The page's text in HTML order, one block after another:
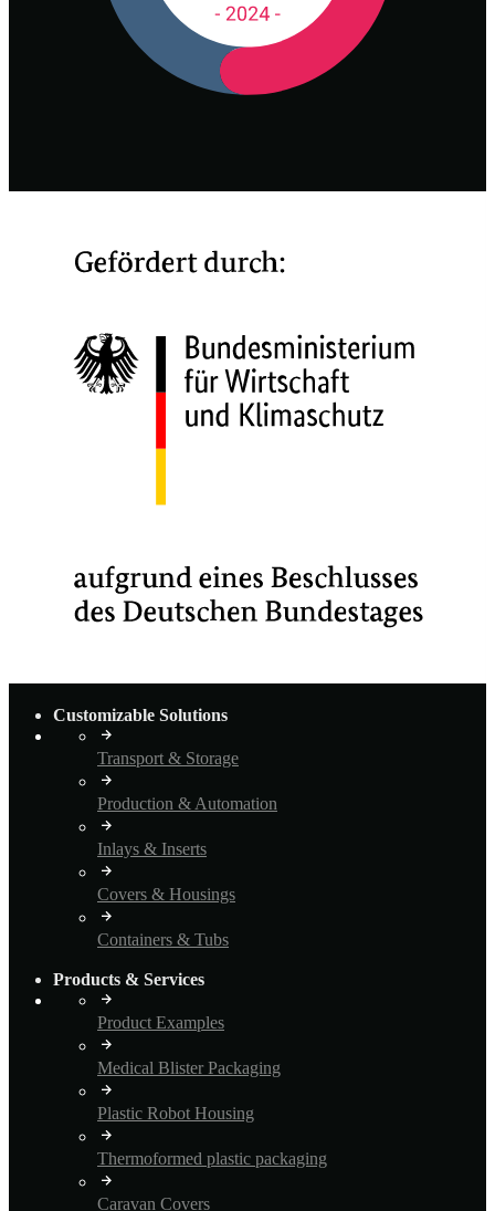
Customizable Solutions
Transport & Storage
Production & Automation
Inlays & Inserts
Covers & Housings
Containers & Tubs
Products & Services
Product Examples
Medical Blister Packaging
Plastic Robot Housing
Thermoformed plastic packaging
Caravan Covers